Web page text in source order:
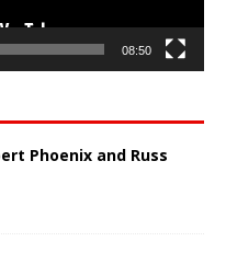
08:50
Phoenix and Russ